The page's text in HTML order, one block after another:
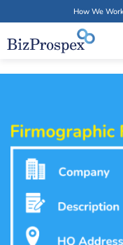
How We